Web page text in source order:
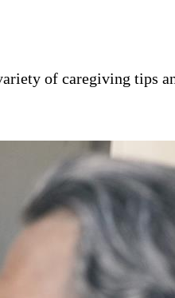
of caregiving tips